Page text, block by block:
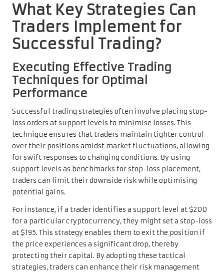
What Key Strategies Can
Traders Implement for
Successful Trading?
Executing Effective Trading
Techniques for Optimal
Performance
Successful trading strategies often involve placing stop-
loss orders at support levels to minimise losses. This
technique ensures that traders maintain tighter control
over their positions amidst market fluctuations, allowing
for swift responses to changing conditions. By using
support levels as benchmarks for stop-loss placement,
traders can limit their downside risk while optimising
potential gains.
For instance, if a trader identifies a support level at $200
for a particular cryptocurrency, they might set a stop-loss
at $195. This strategy enables them to exit the position if
the price experiences a significant drop, thereby
protecting their capital. By adopting these tactical
strategies, traders can enhance their risk management